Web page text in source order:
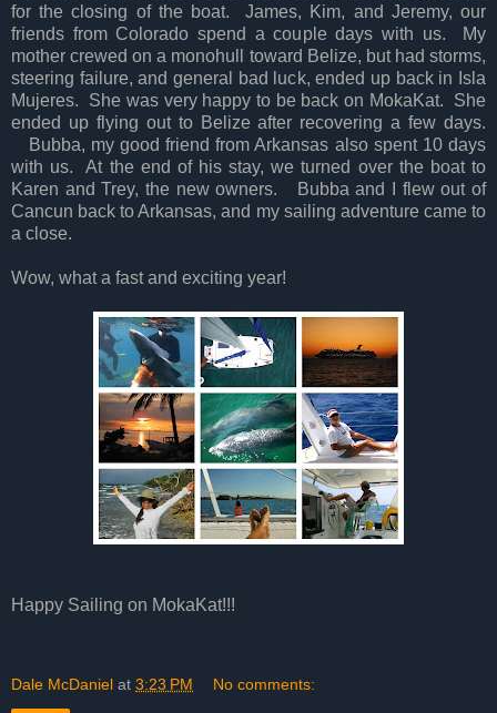
for the closing of the boat. James, Kim, and Jeremy, our
friends from Colorado spend a couple days with us. My
mother crewed on a monohull toward Belize, but had storms,
steering failure, and general bad luck, ended up back in Isla
Mujeres. She was very happy to be back on MokaKat. She
ended up flying out to Belize after recovering a few days.
Bubba, my good friend from Arkansas also spent 10 days
with us. At the end of his stay, we turned over the boat to
Karen and Trey, the new owners. Bubba and I flew out of
Cancun back to Arkansas, and my sailing adventure came to
a close.
Wow, what a fast and exciting year!
Happy Sailing on MokaKat!!!
Dale McDaniel at 3:23 PM No comments: